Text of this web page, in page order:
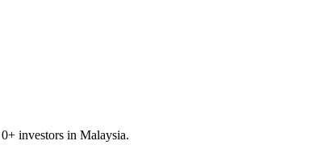
0+ investors in Malaysia.